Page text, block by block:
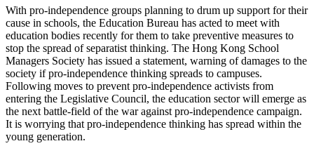
With pro-independence groups planning to drum up support for their
cause in schools, the Education Bureau has acted to meet with
education bodies recently for them to take preventive measures to
stop the spread of separatist thinking. The Hong Kong School
Managers Society has issued a statement, warning of damages to the
society if pro-independence thinking spreads to campuses.
Following moves to prevent pro-independence activists from
entering the Legislative Council, the education sector will emerge as
the next battle-field of the war against pro-independence campaign.
It is worrying that pro-independence thinking has spread within the
young generation.